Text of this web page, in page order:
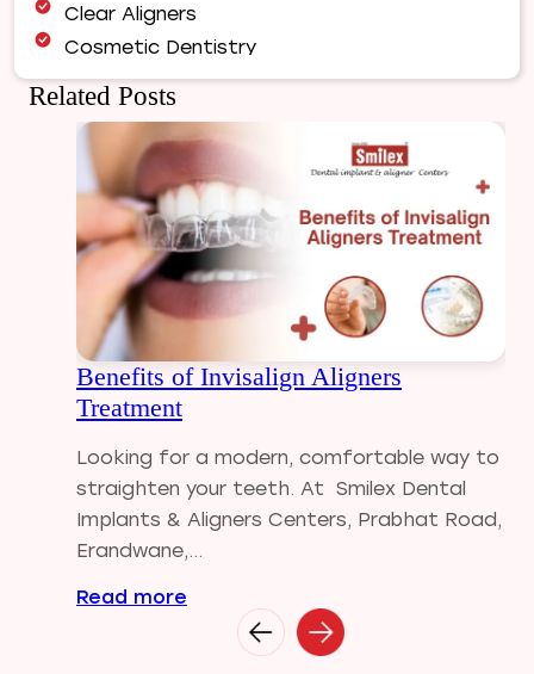
Clear Aligners
Cosmetic Dentistry
Dental Bridges
Dental Crowns
Dental Filling
Dental Implants
Dental tips
Dental Tourism
Dental treatment Cost
Dental Visit
diastema
Diwali
Electric Toothbrush
Full Mouth Dental Implants
Gum disease
Home Treatment
Related Posts
Benefits of Invisalign Aligners
Treatment
Looking for a modern, comfortable way to
straighten your teeth. At Smilex Dental
Implants & Aligners Centers, Prabhat Road,
Erandwane,...
Read more